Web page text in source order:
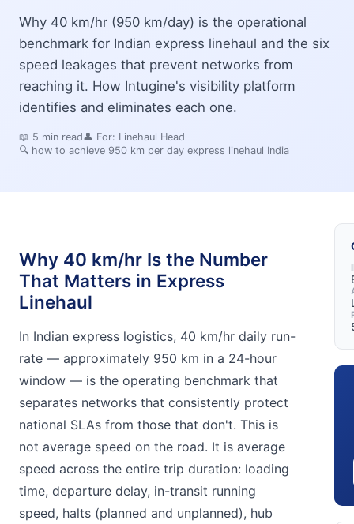
Why 40 km/hr (950 km/day) is the operational
benchmark for Indian express linehaul and the six
speed leakages that prevent networks from
reaching it. How Intugine's visibility platform
identifies and eliminates each one.
📖 5 min read👤 For: Linehaul Head
🔍 how to achieve 950 km per day express linehaul India
Why 40 km/hr Is the Number
That Matters in Express
Linehaul
In Indian express logistics, 40 km/hr daily run-
rate — approximately 950 km in a 24-hour
window — is the operating benchmark that
separates networks that consistently protect
national SLAs from those that don't. This is
not average speed on the road. It is average
speed across the entire trip duration: loading
time, departure delay, in-transit running
speed, halts (planned and unplanned), hub